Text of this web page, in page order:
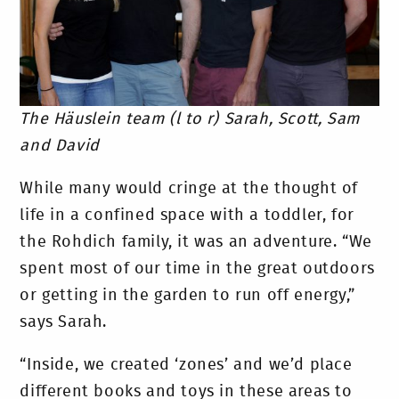
The Häuslein team (l to r) Sarah, Scott, Sam
and David
While many would cringe at the thought of
life in a confined space with a toddler, for
the Rohdich family, it was an adventure. “We
spent most of our time in the great outdoors
or getting in the garden to run off energy,”
says Sarah.
“Inside, we created ‘zones’ and we’d place
different books and toys in these areas to